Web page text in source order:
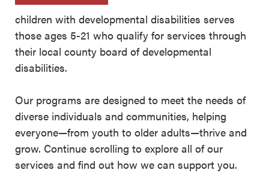
children with developmental disabilities serves
those ages 5-21 who qualify for services through
their local county board of developmental
disabilities.
Our programs are designed to meet the needs of
diverse individuals and communities, helping
everyone—from youth to older adults—thrive and
grow. Continue scrolling to explore all of our
services and find out how we can support you.